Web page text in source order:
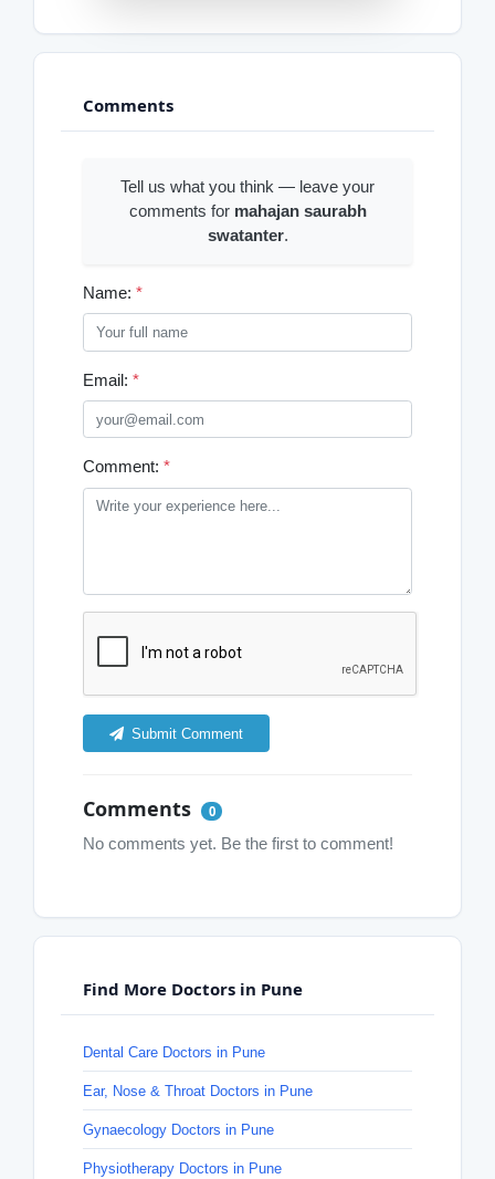
Comments
Tell us what you think — leave your
comments for mahajan saurabh
swatanter.
Name: *
Email: *
Comment: *
Submit Comment
Comments 0
No comments yet. Be the first to comment!
Find More Doctors in Pune
Dental Care Doctors in Pune
Ear, Nose & Throat Doctors in Pune
Gynaecology Doctors in Pune
Physiotherapy Doctors in Pune